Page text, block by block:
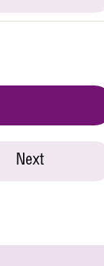
Next